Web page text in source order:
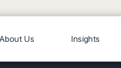
About Us Insights